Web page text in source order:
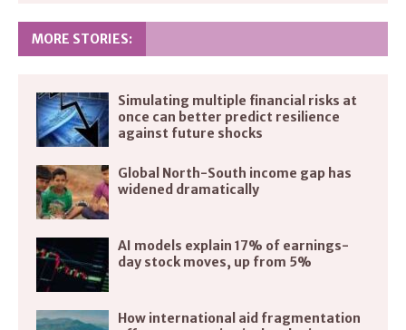
MORE STORIES:
Simulating multiple financial risks at
once can better predict resilience
against future shocks
Global North-South income gap has
widened dramatically
AI models explain 17% of earnings-
day stock moves, up from 5%
How international aid fragmentation